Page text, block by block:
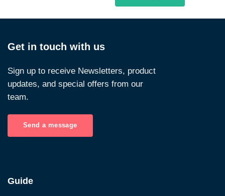
Get in touch with us
Sign up to receive Newsletters, product
updates, and special offers from our
team.
Send a message
Guide